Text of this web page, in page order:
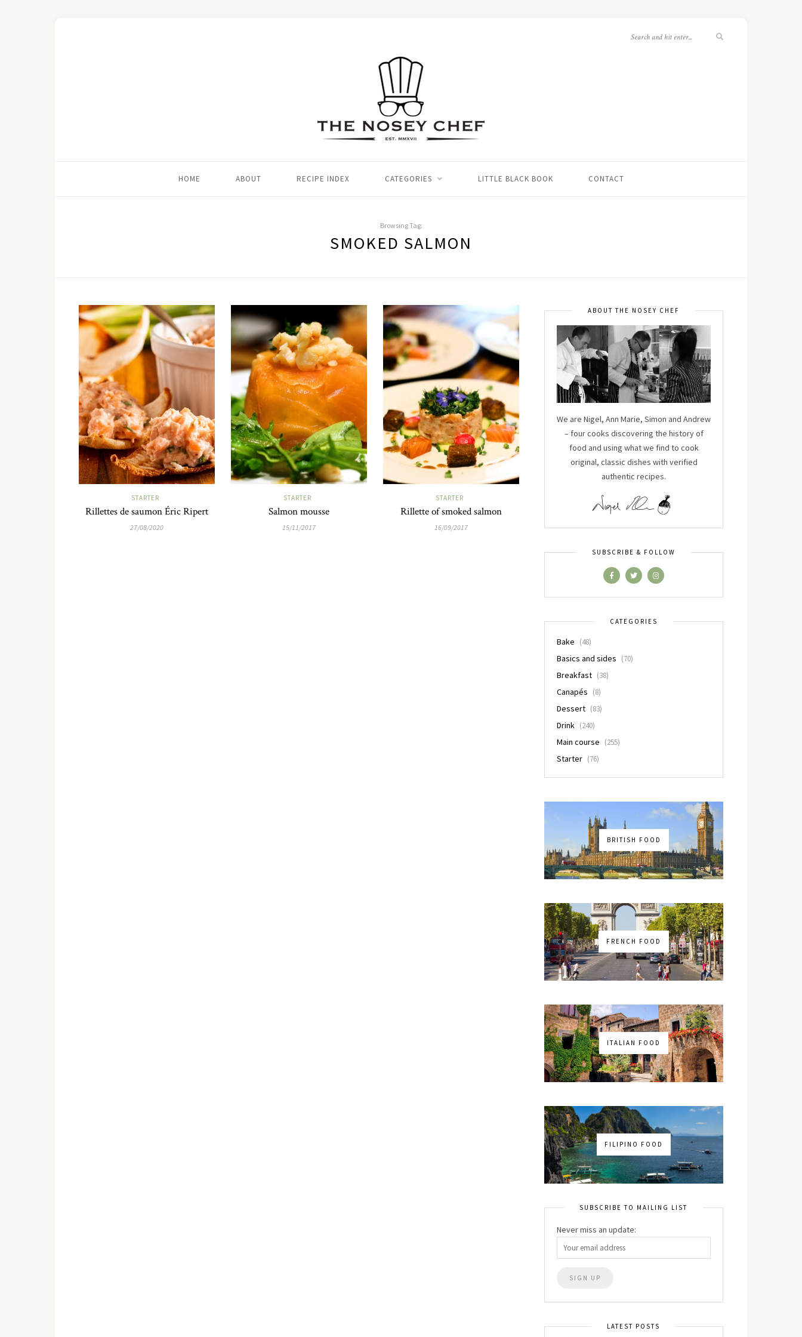
HOME ABOUT RECIPE INDEX CATEGORIES LITTLE BLACK BOOK CONTACT
Browsing Tag:
SMOKED SALMON
STARTER
Rillettes de saumon Éric Ripert
27/08/2020
STARTER
Salmon mousse
15/11/2017
STARTER
Rillette of smoked salmon
16/09/2017
ABOUT THE NOSEY CHEF
We are Nigel, Ann Marie, Simon and Andrew
– four cooks discovering the history of
food and using what we find to cook
original, classic dishes with verified
authentic recipes.
SUBSCRIBE & FOLLOW
CATEGORIES
Bake (48)
Basics and sides (70)
Breakfast (38)
Canapés (8)
Dessert (83)
Drink (240)
Main course (255)
Starter (76)
BRITISH FOOD
FRENCH FOOD
ITALIAN FOOD
FILIPINO FOOD
SUBSCRIBE TO MAILING LIST
Never miss an update:
LATEST POSTS